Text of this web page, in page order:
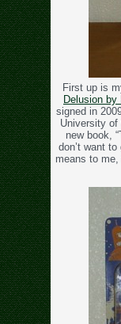
First up is
Delusion
signed in
University of
new book,
don’t want
means to